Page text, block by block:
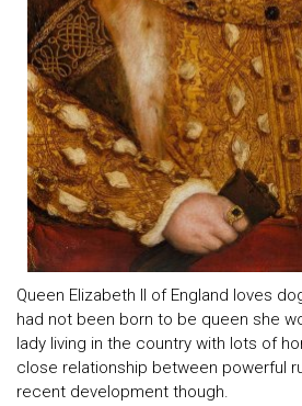
Queen Elizabeth II of England loves
had not been born to be queen she
lady living in the country with lots of
close relationship between powerful
recent development though.